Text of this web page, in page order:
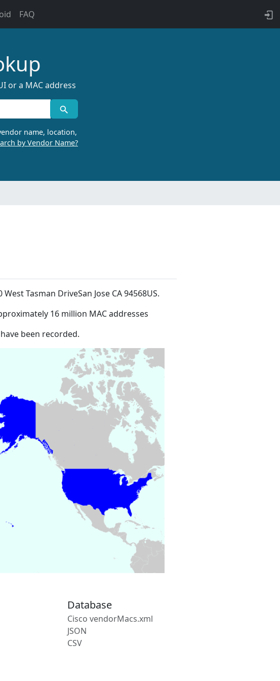
FAQ
or a MAC address
name, location,
by Vendor Name?
Tasman DriveSan Jose CA 94568US.
16 million MAC addresses
been recorded.
Database
Cisco vendorMacs.xml
JSON
CSV